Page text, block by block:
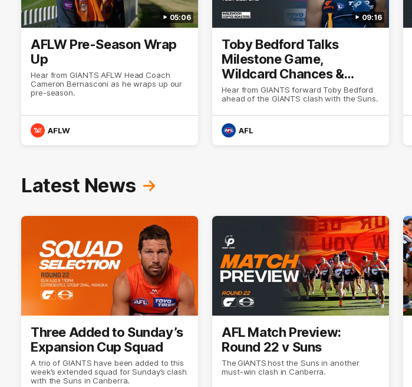
05:06
AFLW Pre-Season Wrap
Up
Hear from GIANTS AFLW Head Coach
Cameron Bernasconi as he wraps up our
pre-season.
AFLW
09:16
Toby Bedford Talks
Milestone Game,
Wildcard Chances &
Selection
Hear from GIANTS forward Toby Bedford
ahead of the GIANTS clash with the Suns.
AFL
Latest News
Three Added to Sunday’s
Expansion Cup Squad
A trio of GIANTS have been added to this
week’s extended squad for Sunday’s clash
with the Suns in Canberra.
AFL Match Preview:
Round 22 v Suns
The GIANTS host the Suns in another
must-win clash in Canberra.